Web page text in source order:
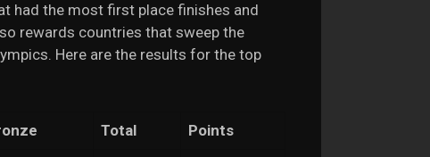
had the most first place finishes and
rewards countries that sweep the
Here are the results for the top
Total Points